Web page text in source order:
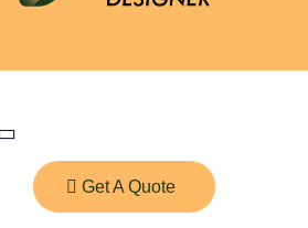
About Us
Visit SaudiGet A Quote